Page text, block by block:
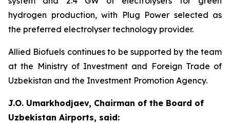
hydrogen production, with Plug Power selected as
the preferred electrolyser technology provider.
Allied Biofuels continues to be supported by the team
at the Ministry of Investment and Foreign Trade of
Uzbekistan and the Investment Promotion Agency.
J.O. Umarkhodjaev, Chairman of the Board of
Uzbekistan Airports, said: